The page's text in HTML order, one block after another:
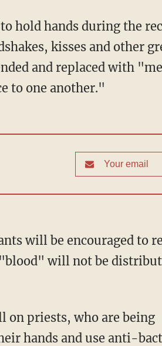
hold hands during the
kisses and other
and replaced with
to one another."
will be encouraged to
will not be
on priests, who are being
hands and use anti-